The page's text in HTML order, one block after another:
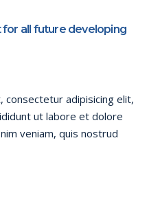
all future developing
consectetur adipisicing elit,
ut labore et dolore
veniam, quis nostrud